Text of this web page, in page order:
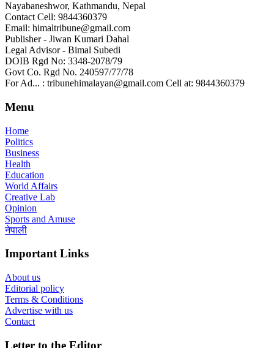
Nayabaneshwor, Kathmandu, Nepal
Contact Cell: 9844360379
Email: himaltribune@gmail.com
Publisher - Jiwan Kumari Dahal
Legal Advisor - Bimal Subedi
DOIB Rgd No: 3348-2078/79
Govt Co. Rgd No. 240597/77/78
For Ad... : tribunehimalayan@gmail.com Cell at: 9844360379
Menu
Home
Politics
Business
Health
Education
World Affairs
Creative Lab
Opinion
Sports and Amuse
नेपाली
Important Links
About us
Editorial policy
Terms & Conditions
Advertise with us
Contact
Letter to the Editor